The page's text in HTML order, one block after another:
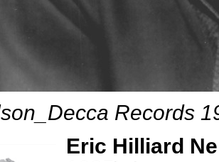
Records
Eric Hilliard